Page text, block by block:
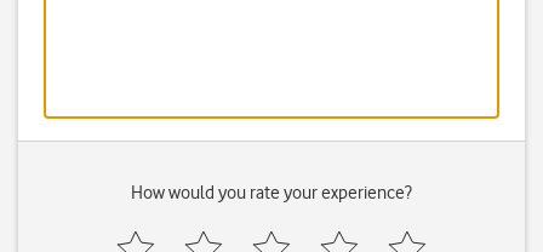
How would you rate your experience?